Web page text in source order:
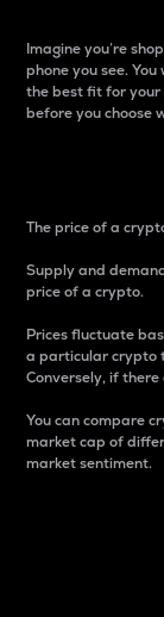
Imagine you’re
phone you see.
the best fit for your
before you choose
The price of a
Supply and
price of a crypto.
Prices fluctuate
a particular crypto
Conversely, if
You can compare
market cap of
market sentiment.